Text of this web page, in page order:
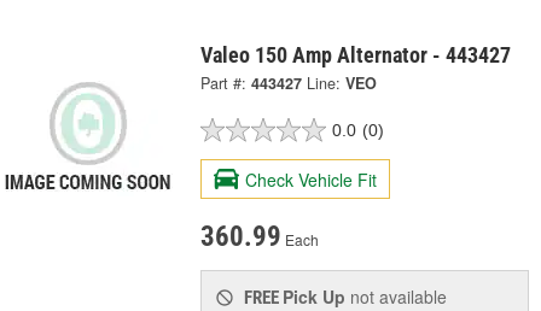
Valeo 150 Amp Alternator - 443427
Part #: 443427 Line: VEO
0.0 (0)
Check Vehicle Fit
360.99 Each
FREE Pick Up not available